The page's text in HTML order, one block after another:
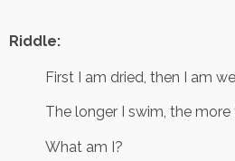
Riddle:
First I am dried, then I am
The longer I swim, the
What am I?